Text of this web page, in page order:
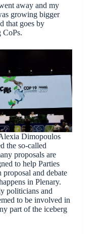
away and my
growing bigger
that goes by
Dimopoulos
the so-called
proposals are
to help Parties
proposal and debate
in Plenary.
politicians and
to be involved in
part of the iceberg